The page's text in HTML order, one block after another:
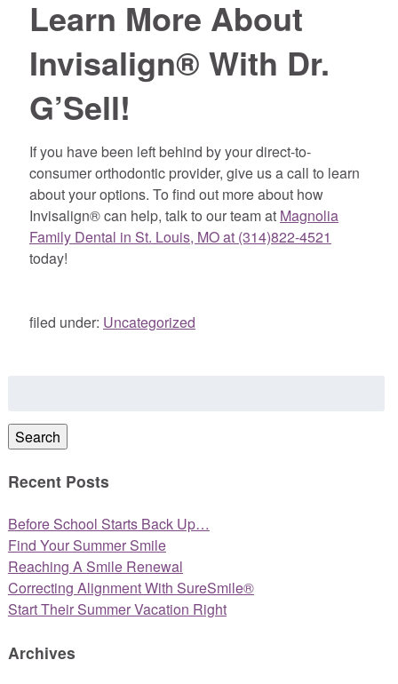
Learn More About
Invisalign® With Dr.
G’Sell!
If you have been left behind by your direct-to-
consumer orthodontic provider, give us a call to learn
about your options. To find out more about how
Invisalign® can help, talk to our team at Magnolia
Family Dental in St. Louis, MO at (314)822-4521
today!
filed under: Uncategorized
Search
Recent Posts
Before School Starts Back Up…
Find Your Summer Smile
Reaching A Smile Renewal
Correcting Alignment With SureSmile®
Start Their Summer Vacation Right
Archives